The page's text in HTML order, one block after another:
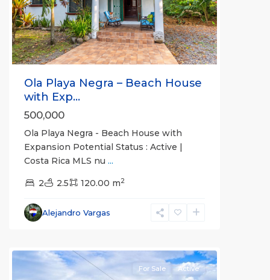
Previous Next
Ola Playa Negra – Beach House
with Exp...
500,000
Ola Playa Negra - Beach House with
Expansion Potential Status : Active |
Costa Rica MLS nu ...
2 2.5 120.00 m2
Alejandro Vargas
Alajuela
(Province)
For Sale Active